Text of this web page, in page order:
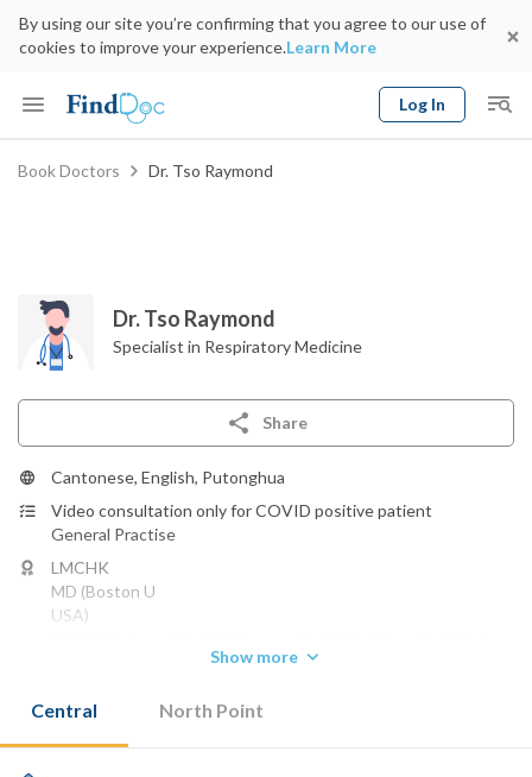
By using our site you’re confirming that you agree to our use of
cookies to improve your experience.Learn More
Log In
Keyword
Book Doctors Dr. Tso Raymond
Dr. Tso Raymond
Specialist in Respiratory Medicine
Share
Cantonese, English, Putonghua
Video consultation only for COVID positive patient
General Practise
LMCHK
MD (Boston U
USA)
gracemedhk@gmail.com
Show more
Central North Point